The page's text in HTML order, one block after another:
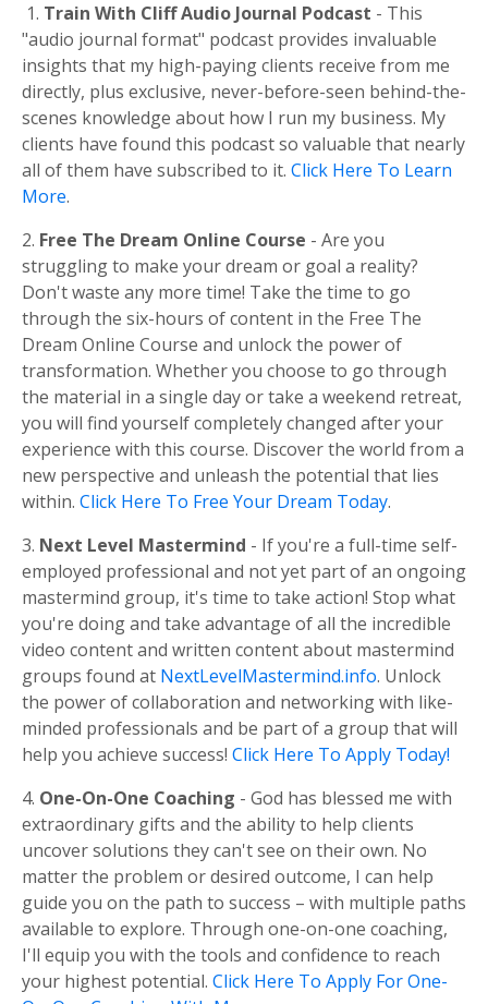
1. Train With Cliff Audio Journal Podcast - This
"audio journal format" podcast provides invaluable
insights that my high-paying clients receive from me
directly, plus exclusive, never-before-seen behind-the-
scenes knowledge about how I run my business. My
clients have found this podcast so valuable that nearly
all of them have subscribed to it. Click Here To Learn
More.
2. Free The Dream Online Course - Are you
struggling to make your dream or goal a reality?
Don't waste any more time! Take the time to go
through the six-hours of content in the Free The
Dream Online Course and unlock the power of
transformation. Whether you choose to go through
the material in a single day or take a weekend retreat,
you will find yourself completely changed after your
experience with this course. Discover the world from a
new perspective and unleash the potential that lies
within. Click Here To Free Your Dream Today.
3. Next Level Mastermind - If you're a full-time self-
employed professional and not yet part of an ongoing
mastermind group, it's time to take action! Stop what
you're doing and take advantage of all the incredible
video content and written content about mastermind
groups found at NextLevelMastermind.info. Unlock
the power of collaboration and networking with like-
minded professionals and be part of a group that will
help you achieve success! Click Here To Apply Today!
4. One-On-One Coaching - God has blessed me with
extraordinary gifts and the ability to help clients
uncover solutions they can't see on their own. No
matter the problem or desired outcome, I can help
guide you on the path to success – with multiple paths
available to explore. Through one-on-one coaching,
I'll equip you with the tools and confidence to reach
your highest potential. Click Here To Apply For One-